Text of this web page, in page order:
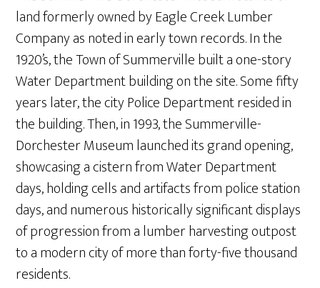
land formerly owned by Eagle Creek Lumber
Company as noted in early town records. In the
1920’s, the Town of Summerville built a one-story
Water Department building on the site. Some fifty
years later, the city Police Department resided in
the building. Then, in 1993, the Summerville-
Dorchester Museum launched its grand opening,
showcasing a cistern from Water Department
days, holding cells and artifacts from police station
days, and numerous historically significant displays
of progression from a lumber harvesting outpost
to a modern city of more than forty-five thousand
residents.